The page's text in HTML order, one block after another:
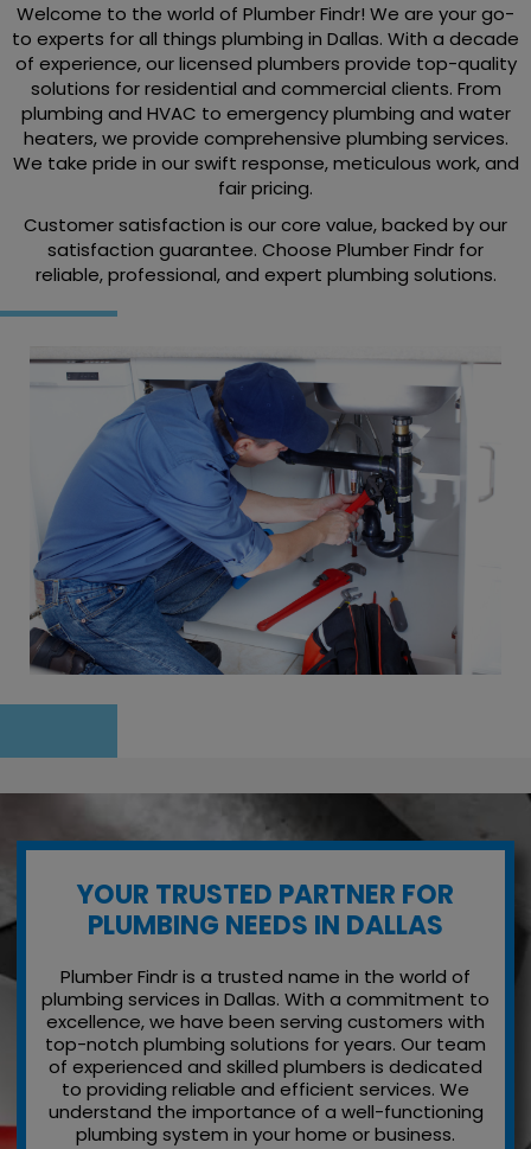
Welcome to the world of Plumber Findr! We are your go-
to experts for all things plumbing in Dallas. With a decade
of experience, our licensed plumbers provide top-quality
solutions for residential and commercial clients. From
plumbing and HVAC to emergency plumbing and water
heaters, we provide comprehensive plumbing services.
We take pride in our swift response, meticulous work, and
fair pricing.
Customer satisfaction is our core value, backed by our
satisfaction guarantee. Choose Plumber Findr for
reliable, professional, and expert plumbing solutions.
YOUR TRUSTED PARTNER FOR
PLUMBING NEEDS IN DALLAS
Plumber Findr is a trusted name in the world of
plumbing services in Dallas. With a commitment to
excellence, we have been serving customers with
top-notch plumbing solutions for years. Our team
of experienced and skilled plumbers is dedicated
to providing reliable and efficient services. We
understand the importance of a well-functioning
plumbing system in your home or business.